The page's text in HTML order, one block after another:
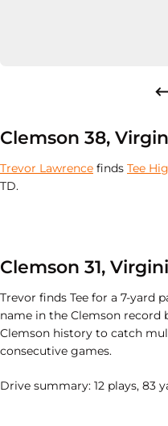
Clemson 38,
Trevor Lawrence finds Tee
TD.
Clemson 31,
Trevor finds Tee for a 7-yard
name in the Clemson record
Clemson history to catch
consecutive games.
Drive summary: 12 plays, 83